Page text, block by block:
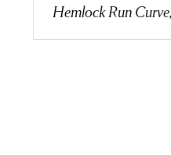
Hemlock Run